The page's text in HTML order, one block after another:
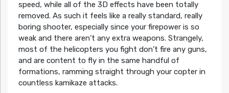
speed, while all of the 3D effects have been totally
removed. As such it feels like a really standard, really
boring shooter, especially since your firepower is so
weak and there aren’t any extra weapons. Strangely,
most of the helicopters you fight don’t fire any guns,
and are content to fly in the same handful of
formations, ramming straight through your copter in
countless kamikaze attacks.